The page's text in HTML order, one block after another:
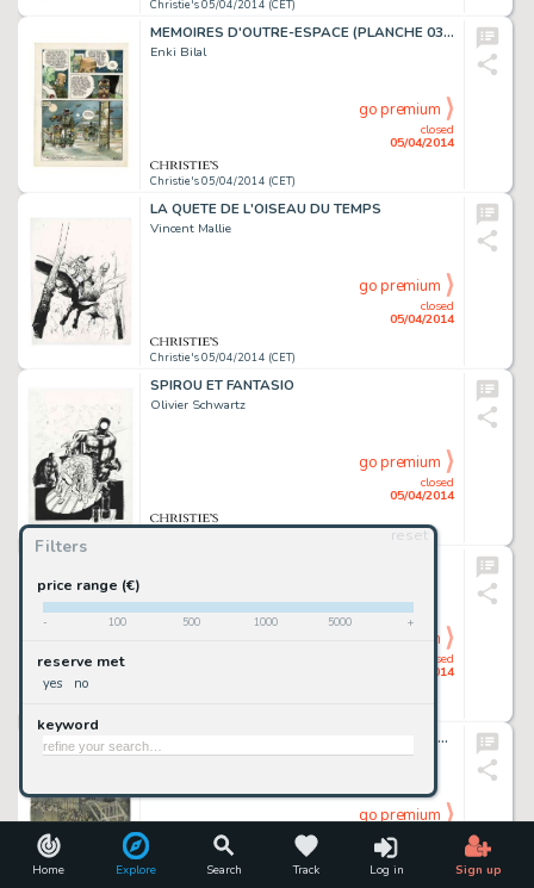
Home Explore Search Track Log in Sign up
Filters
reset
price range (€)
- 100 500 1000 5000 +
reserve met
yes no
keyword
Christie's 05/04/2014 (CET)
MEMOIRES D'OUTRE-ESPACE (PLANCHE 03), DARGAUD
Enki Bilal
Christie's 05/04/2014 (CET)
closed
05/04/2014
go premium
LA QUETE DE L'OISEAU DU TEMPS
Vincent Mallie
Christie's 05/04/2014 (CET)
closed
05/04/2014
go premium
SPIROU ET FANTASIO
Olivier Schwartz
closed
05/04/2014
go premium
closed
05/04/2014
go premium
Illustration originale, "La Pendaison de Gringoire devant la Cour des Miracles", 2014
Paul & Gaetan Brizzi
05/04/2014
go premium